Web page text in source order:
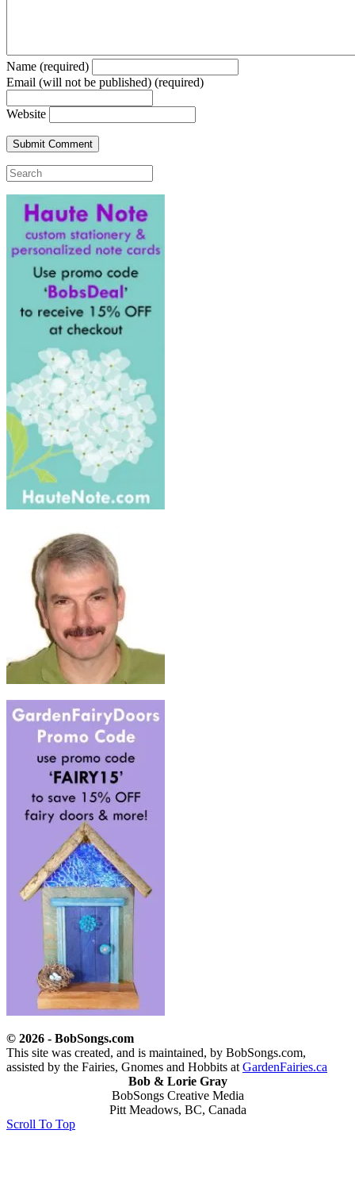
Name (required)
Email (will not be published) (required)
Website
© 2026 - BobSongs.com
This site was created, and is maintained, by BobSongs.com,
assisted by the Fairies, Gnomes and Hobbits at GardenFairies.ca
Bob & Lorie Gray
BobSongs Creative Media
Pitt Meadows, BC, Canada
Scroll To Top